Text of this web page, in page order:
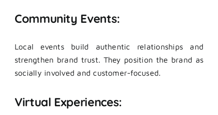
Community Events:
Local events build authentic relationships and
strengthen brand trust. They position the brand as
socially involved and customer-focused.
Virtual Experiences: